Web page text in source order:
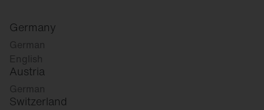
Germany
German
English
Austria
German
Switzerland